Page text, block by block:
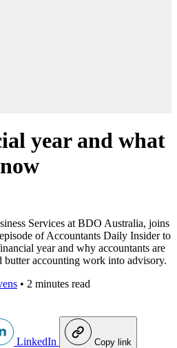
year and what
Services at BDO Australia, joins
of Accountants Daily Insider to
year and why accountants are
accounting work into advisory.
• 2 minutes read
LinkedIn Copy link